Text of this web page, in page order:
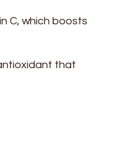
C, which boosts
that